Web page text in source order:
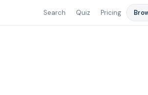
Search Quiz Pricing